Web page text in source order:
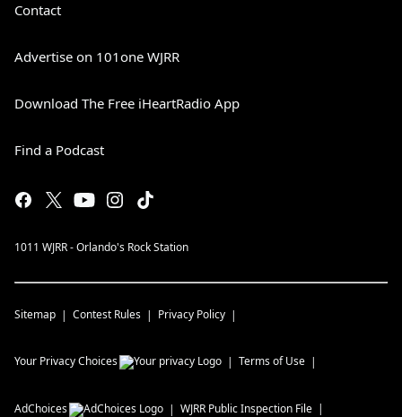
Contact
Advertise on 101one WJRR
Download The Free iHeartRadio App
Find a Podcast
1011 WJRR - Orlando's Rock Station
Sitemap Contest Rules Privacy Policy
Your Privacy Choices Terms of Use
AdChoices WJRR Public Inspection File